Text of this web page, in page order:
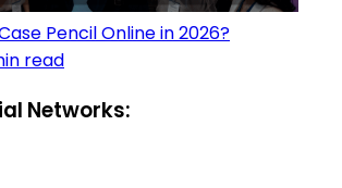
Pencil Online in 2026?
read
Networks: